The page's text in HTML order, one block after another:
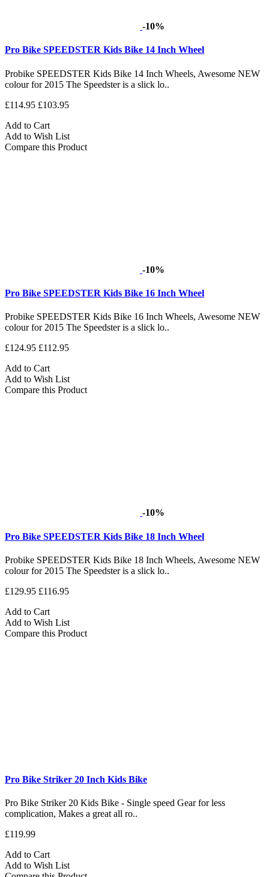
-10%
Pro Bike SPEEDSTER Kids Bike 14 Inch Wheel
Probike SPEEDSTER Kids Bike 14 Inch Wheels, Awesome NEW
colour for 2015 The Speedster is a slick lo..
£114.95 £103.95
Add to Cart
Add to Wish List
Compare this Product
-10%
Pro Bike SPEEDSTER Kids Bike 16 Inch Wheel
Probike SPEEDSTER Kids Bike 16 Inch Wheels, Awesome NEW
colour for 2015 The Speedster is a slick lo..
£124.95 £112.95
Add to Cart
Add to Wish List
Compare this Product
-10%
Pro Bike SPEEDSTER Kids Bike 18 Inch Wheel
Probike SPEEDSTER Kids Bike 18 Inch Wheels, Awesome NEW
colour for 2015 The Speedster is a slick lo..
£129.95 £116.95
Add to Cart
Add to Wish List
Compare this Product
Pro Bike Striker 20 Inch Kids Bike
Pro Bike Striker 20 Kids Bike - Single speed Gear for less
complication, Makes a great all ro..
£119.99
Add to Cart
Add to Wish List